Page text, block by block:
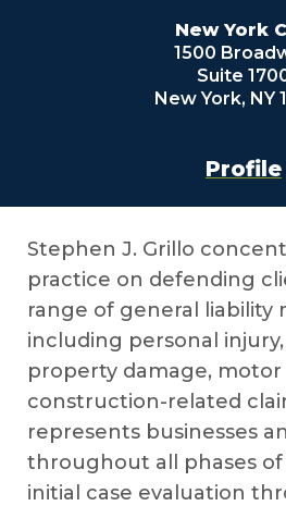
New York
1500
Suite
New York, NY
Profile
Stephen J. Grillo
practice on defending
range of general liability
including personal
property damage, motor
construction-related
represents businesses
throughout all phases
initial case evaluation